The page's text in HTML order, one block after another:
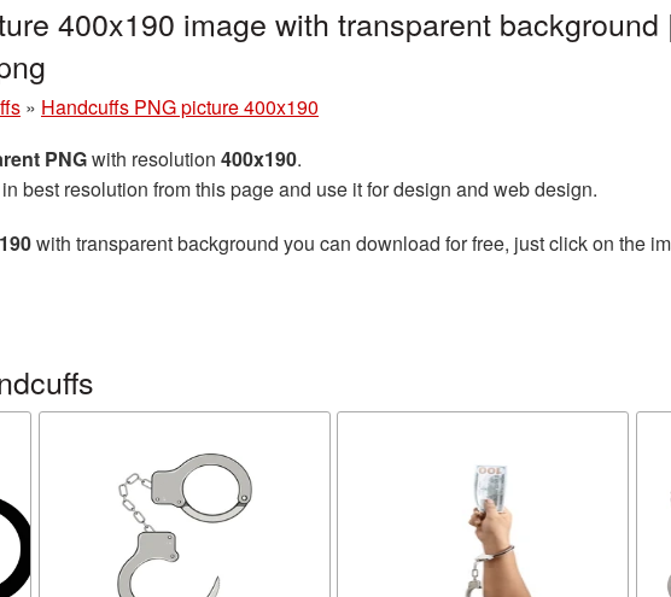
400x190 image with transparent background |
» Handcuffs PNG picture 400x190
PNGwith resolution 400x190.
best resolution from this page and use it for design and web design.
with transparent background you can download for free, just click on the